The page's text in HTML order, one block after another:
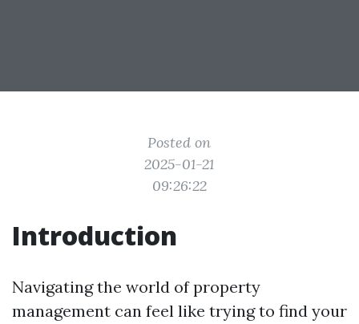
Posted on
2025-01-21
09:26:22
Introduction
Navigating the world of property
management can feel like trying to find your